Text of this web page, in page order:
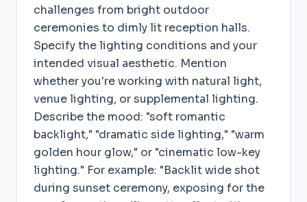
challenges from bright outdoor
ceremonies to dimly lit reception halls.
Specify the lighting conditions and your
intended visual aesthetic. Mention
whether you're working with natural light,
venue lighting, or supplemental lighting.
Describe the mood: "soft romantic
backlight," "dramatic side lighting," "warm
golden hour glow," or "cinematic low-key
lighting." For example: "Backlit wide shot
during sunset ceremony, exposing for the